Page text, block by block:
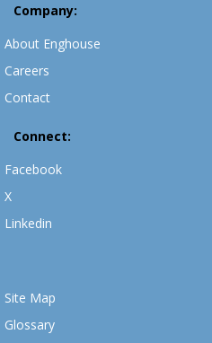
Company:
About Enghouse
Careers
Contact
Connect:
Facebook
X
Linkedin
Site Map
Glossary